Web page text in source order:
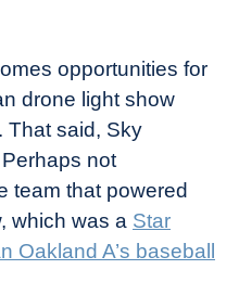
opportunities for
drone light show
That said, Sky
not
team that powered
which was a Star
Oakland A’s baseball